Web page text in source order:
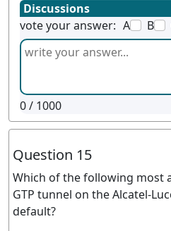
Discussions
vote your answer: A B
0/ 1000
Question 15
Which of the following most
GTP tunnel on the Alcatel-
default?